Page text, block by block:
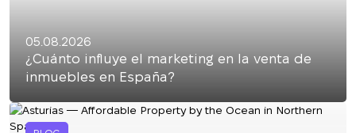
05.08.2026
¿Cuánto influye el marketing en la venta de
inmuebles en España?